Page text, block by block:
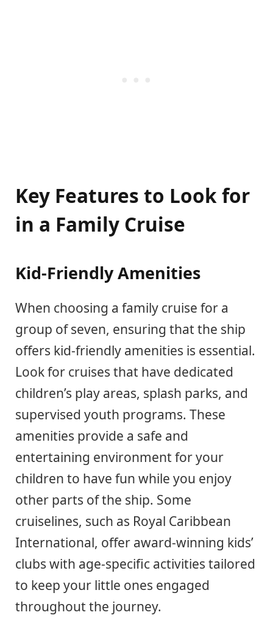
Key Features to Look for
in a Family Cruise
Kid-Friendly Amenities
When choosing a family cruise for a
group of seven, ensuring that the ship
offers kid-friendly amenities is essential.
Look for cruises that have dedicated
children’s play areas, splash parks, and
supervised youth programs. These
amenities provide a safe and
entertaining environment for your
children to have fun while you enjoy
other parts of the ship. Some
cruiselines, such as Royal Caribbean
International, offer award-winning kids’
clubs with age-specific activities tailored
to keep your little ones engaged
throughout the journey.